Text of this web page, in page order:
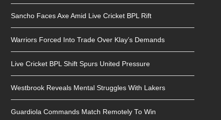
Sancho Faces Axe Amid Live Cricket BPL Rift
Warriors Forced Into Trade Over Klay’s Demands
Live Cricket BPL Shift Spurs United Pressure
Westbrook Reveals Mental Struggles With Lakers
Guardiola Commands Match Remotely To Win